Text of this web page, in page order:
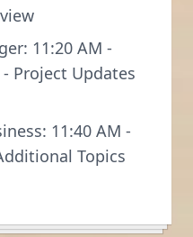
11:20 AM -
Project Updates
11:40 AM -
Topics